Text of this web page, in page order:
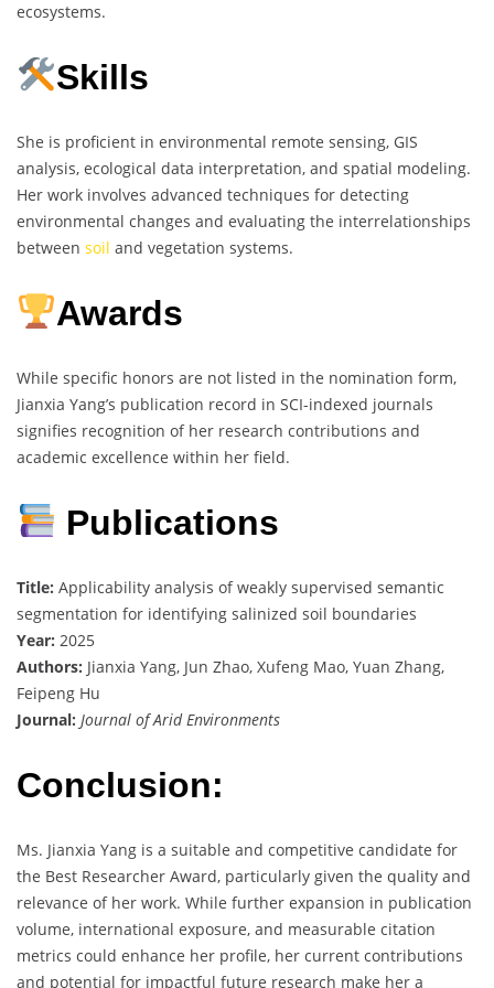
ecosystems.
Skills
She is proficient in environmental remote sensing, GIS
analysis, ecological data interpretation, and spatial modeling.
Her work involves advanced techniques for detecting
environmental changes and evaluating the interrelationships
between soil and vegetation systems.
Awards
While specific honors are not listed in the nomination form,
Jianxia Yang’s publication record in SCI-indexed journals
signifies recognition of her research contributions and
academic excellence within her field.
Publications
Title: Applicability analysis of weakly supervised semantic
segmentation for identifying salinized soil boundaries
Year: 2025
Authors: Jianxia Yang, Jun Zhao, Xufeng Mao, Yuan Zhang,
Feipeng Hu
Journal: Journal of Arid Environments
Conclusion:
Ms. Jianxia Yang is a suitable and competitive candidate for
the Best Researcher Award, particularly given the quality and
relevance of her work. While further expansion in publication
volume, international exposure, and measurable citation
metrics could enhance her profile, her current contributions
and potential for impactful future research make her a